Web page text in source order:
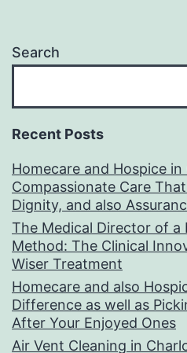
Search
Recent Posts
Homecare and Hospice in
Compassionate Care
Dignity, and also
The Medical Director of a
Method: The Clinical
Wiser Treatment
Homecare and also
Difference as well as
After Your Enjoyed Ones
Air Vent Cleaning in